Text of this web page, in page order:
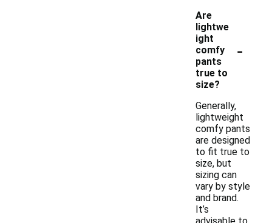
Are
lightwe
ight
comfy
pants
true to
size?
-
Generally,
lightweight
comfy pants
are designed
to fit true to
size, but
sizing can
vary by style
and brand.
It’s